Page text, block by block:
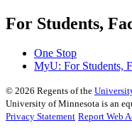
For Students,
One Stop
MyU: For Students,
© 2026 Regents of the
University of Minnesota is an
Privacy Statement Report Web